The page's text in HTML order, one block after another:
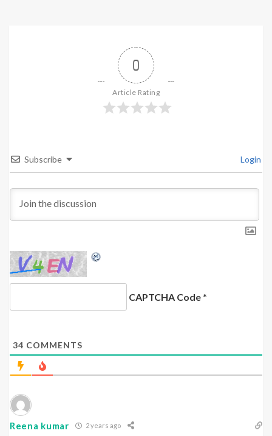
0
Article Rating
Subscribe Login
CAPTCHA Code*
34 COMMENTS
Reena kumar 2 years ago